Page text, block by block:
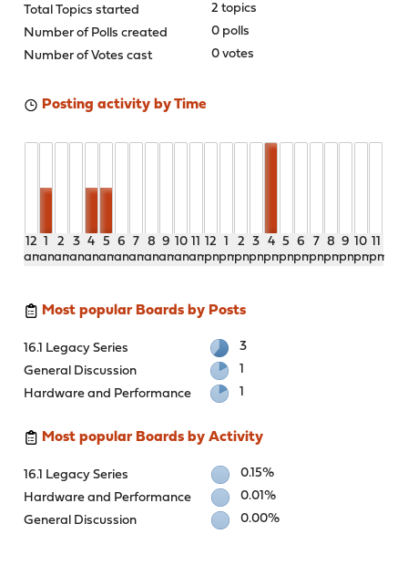
Total Topics started
2 topics
Number of Polls created
0 polls
Number of Votes cast
0 votes
Posting activity by Time
12
am
1
am
2
am
3
am
4
am
5
am
6
am
7
am
8
am
9
am
10
am
11
am
12
pm
1
pm
2
pm
3
pm
4
pm
5
pm
6
pm
7
pm
8
pm
9
pm
10
pm
11
pm
Most popular Boards by Posts
16.1 Legacy Series
3
General Discussion
1
Hardware and Performance
1
Most popular Boards by Activity
16.1 Legacy Series
0.15%
Hardware and Performance
0.01%
General Discussion
0.00%